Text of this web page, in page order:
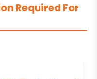
Required For